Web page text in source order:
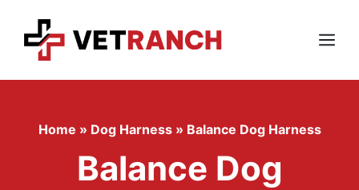
content
Menu
Home » Dog Harness » Balance Dog Harness
Balance Dog